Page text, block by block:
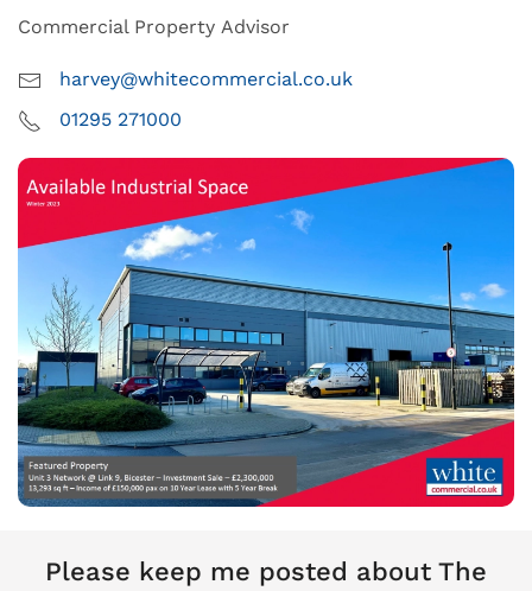
Commercial Property Advisor
harvey@whitecommercial.co.uk
01295 271000
Please keep me posted about The